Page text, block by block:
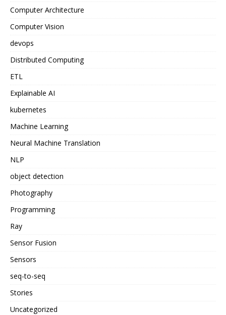
Computer Architecture
Computer Vision
devops
Distributed Computing
ETL
Explainable AI
kubernetes
Machine Learning
Neural Machine Translation
NLP
object detection
Photography
Programming
Ray
Sensor Fusion
Sensors
seq-to-seq
Stories
Uncategorized